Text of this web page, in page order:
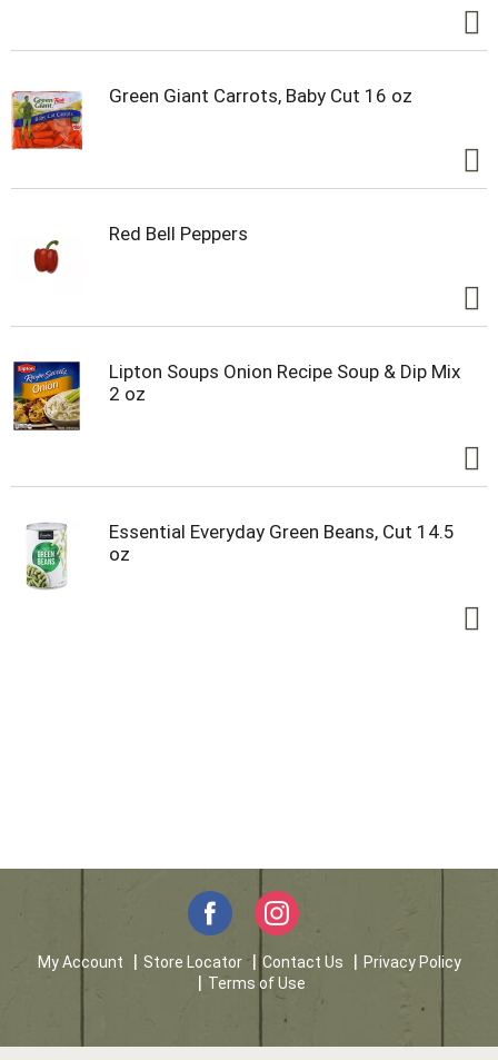
Green Giant Carrots, Baby Cut 16 oz
Red Bell Peppers
Lipton Soups Onion Recipe Soup & Dip Mix
2 oz
Essential Everyday Green Beans, Cut 14.5
oz
My Account Store Locator Contact Us
Privacy Policy
Terms of Use